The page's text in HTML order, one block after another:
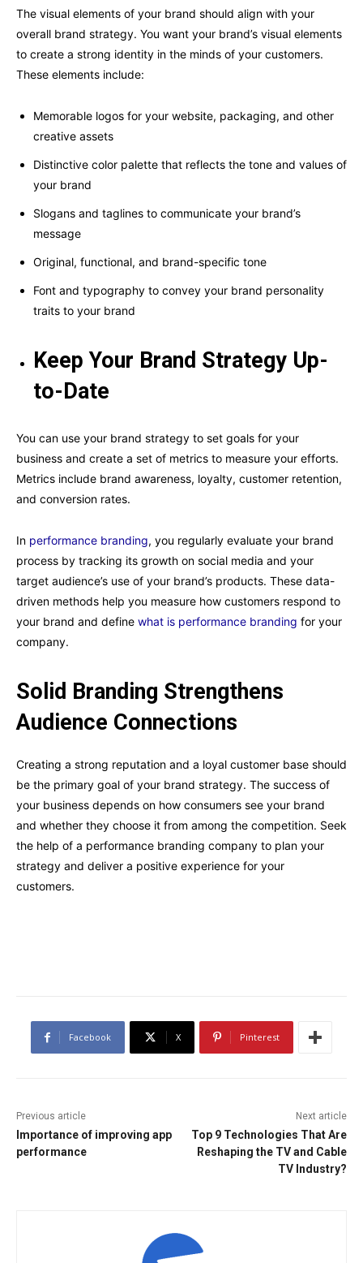
The visual elements of your brand should align with your
overall brand strategy. You want your brand’s visual elements
to create a strong identity in the minds of your customers.
These elements include:
Memorable logos for your website, packaging, and other
creative assets
Distinctive color palette that reflects the tone and values of
your brand
Slogans and taglines to communicate your brand’s
message
Original, functional, and brand-specific tone
Font and typography to convey your brand personality
traits to your brand
Keep Your Brand Strategy Up-
to-Date
You can use your brand strategy to set goals for your
business and create a set of metrics to measure your efforts.
Metrics include brand awareness, loyalty, customer retention,
and conversion rates.
In performance branding, you regularly evaluate your brand
process by tracking its growth on social media and your
target audience’s use of your brand’s products. These data-
driven methods help you measure how customers respond to
your brand and define what is performance branding for your
company.
Solid Branding Strengthens
Audience Connections
Creating a strong reputation and a loyal customer base should
be the primary goal of your brand strategy. The success of
your business depends on how consumers see your brand
and whether they choose it from among the competition. Seek
the help of a performance branding company to plan your
strategy and deliver a positive experience for your
customers.
Facebook X Pinterest
Previous article
Importance of improving app
performance
Next article
Top 9 Technologies That Are
Reshaping the TV and Cable
TV Industry?